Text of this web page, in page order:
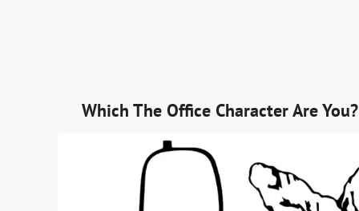
Which The Office Character Are You?